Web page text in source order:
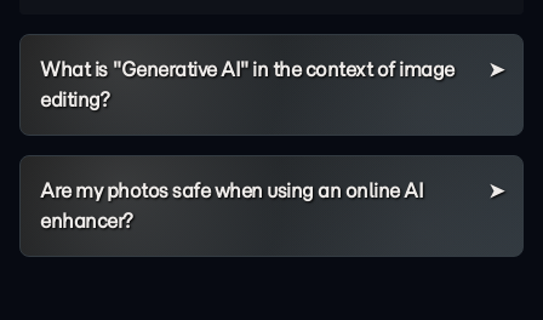
What is "Generative AI" in the context of image
editing?
Are my photos safe when using an online AI
enhancer?